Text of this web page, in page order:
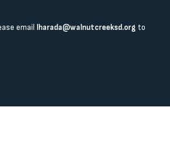
email lharada@walnutcreeksd.org to